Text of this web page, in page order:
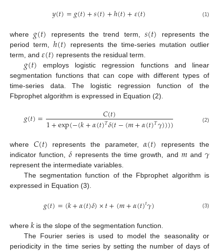
𝑦(𝑡)=𝑔(𝑡)+𝑠(𝑡)+ℎ(𝑡)+𝜀(𝑡) (1)
where 𝑔(𝑡) represents the trend term, 𝑠(𝑡)
represents the
period term, ℎ(𝑡) represents the time-series mutation outlier
term, and 𝜀(𝑡) represents the residual term.
𝑔(𝑡) employs logistic regression functions and linear
segmentation functions that can cope with different types of
time-series data. The logistic regression function of the
Fbprophet algorithm is expressed in Equation (2).
𝑔(𝑡)= 𝐶(𝑡)
1+exp(−(𝑘+𝛼(𝑡)𝑇𝛿(𝑡−(𝑚+𝛼(𝑡)𝑇𝛾)))) (2)
where 𝐶(𝑡) represents the parameter,𝛼(𝑡) represents the
indicator function,𝛿 represents the time growth, and 𝑚and 𝛾
represent the intermediate variables.
The segmentation function of the Fbprophet algorithm is
expressed in Equation (3).
𝑔(𝑡)=(𝑘+𝛼(𝑡)𝛿)×𝑡+(𝑚+𝛼(𝑡)𝑡𝛾) (3)
where 𝑘 is the slope of the segmentation function.
The Fourier series is used to model the seasonality or
periodicity in the time series by setting the number of days of